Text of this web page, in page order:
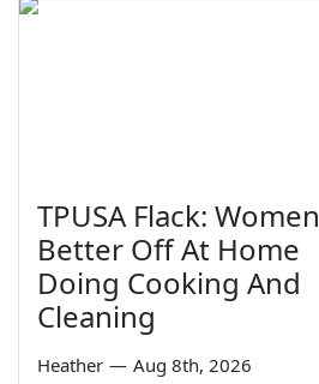
TPUSA Flack: Women
Better Off At Home
Doing Cooking And
Cleaning
Heather — Aug 8th, 2026